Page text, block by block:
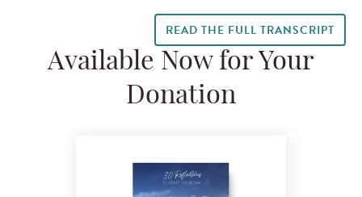
READ THE FULL TRANSCRIPT
Available Now for Your
Donation